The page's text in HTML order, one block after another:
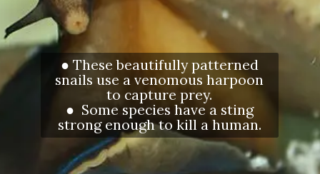
● These beautifully patterned
snails use a venomous harpoon
to capture prey.
● Some species have a sting
strong enough to kill a human.